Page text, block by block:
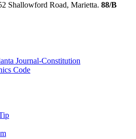
Shallowford Road, Marietta. 88/B
Journal-Constitution
Code